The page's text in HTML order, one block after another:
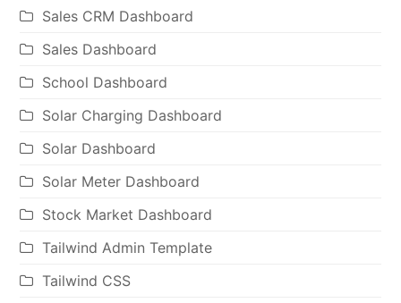
Sales CRM Dashboard
Sales Dashboard
School Dashboard
Solar Charging Dashboard
Solar Dashboard
Solar Meter Dashboard
Stock Market Dashboard
Tailwind Admin Template
Tailwind CSS